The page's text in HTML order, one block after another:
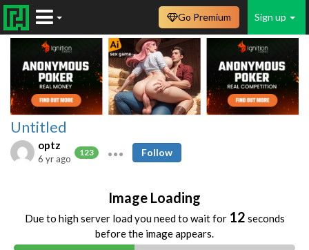
Sign up
Go Premium
Untitled
optz
123
6 yr ago
Follow
Image Loading
Due to high server load you need to wait for 11 seconds
before the image appears.